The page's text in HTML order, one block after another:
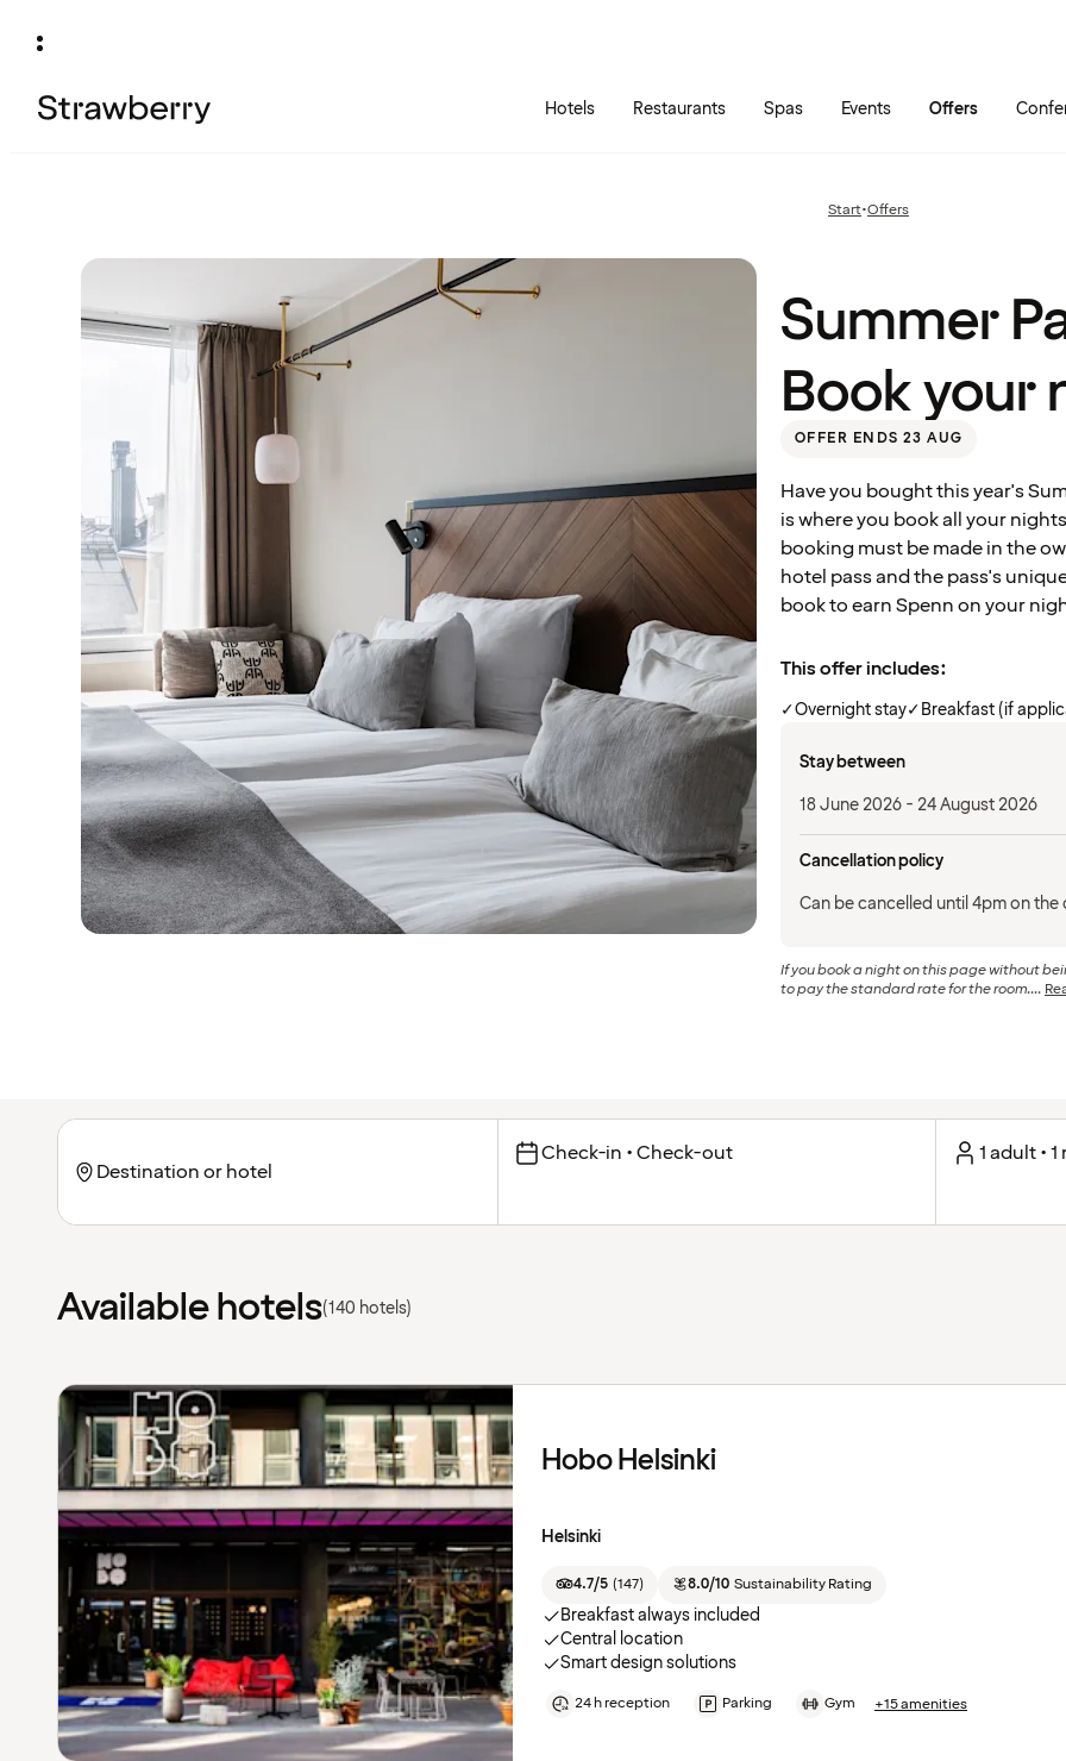
Hotels Restaurants Spas Events Offers
Start•Previous
Offers
– Book
Summer
Book your
OFFER ENDS 23 AUG
Have you bought this year's
is where you book all your
booking must be made in the
hotel pass and the pass's
book to earn Spenn on your
This offer includes:
✓Overnight stay✓Breakfast (if
Stay between
18 June 2026 - 24 August 2026
Cancellation policy
Can be cancelled until 4pm on the
If you book a night on this page without
to pay the standard rate for the room....
Check-in • Check-out 1 adult •
Available hotels(140 hotels)
Hobo Helsinki
Helsinki
4.7/5 (147) 8.0/10 Sustainability Rating
Breakfast always included
Central location
Smart design solutions
24 h reception Parking Gym +15 amenities